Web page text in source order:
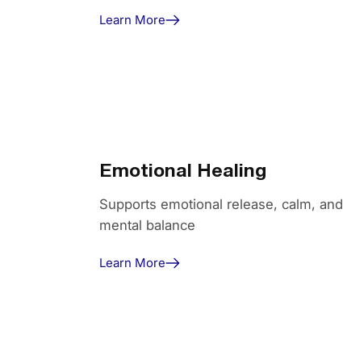
Learn More
Emotional Healing
Supports emotional release, calm, and
mental balance
Learn More